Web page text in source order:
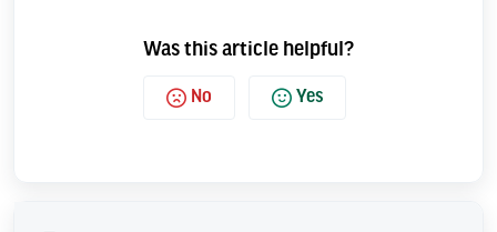
Was this article helpful?
No Yes